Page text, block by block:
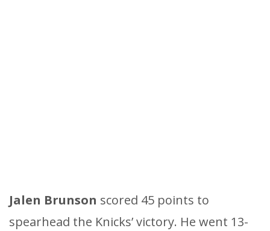
Jalen Brunson scored 45 points to
spearhead the Knicks’ victory. He went 13-